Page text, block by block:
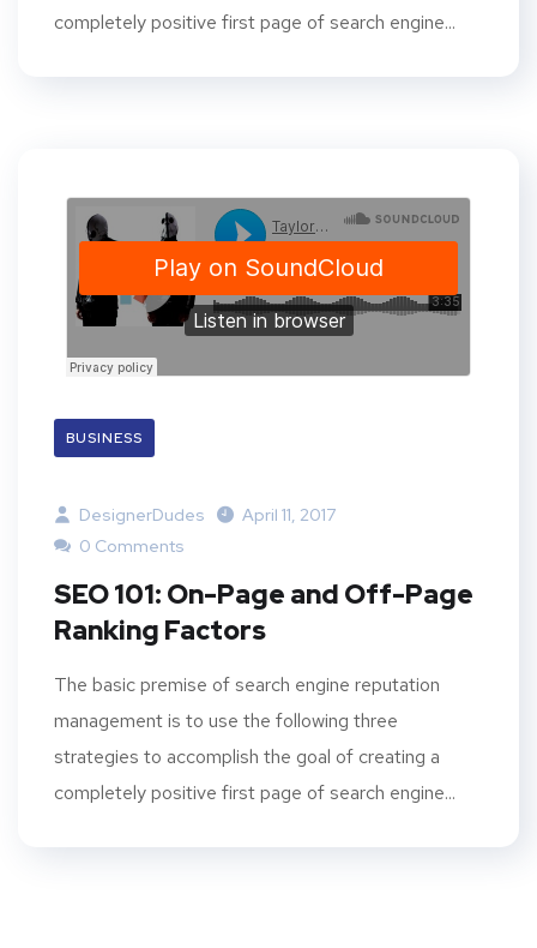
completely positive first page of search engine...
BUSINESS
DesignerDudes
April 11, 2017
0 Comments
SEO 101: On-Page and Off-Page
Ranking Factors
The basic premise of search engine reputation
management is to use the following three
strategies to accomplish the goal of creating a
completely positive first page of search engine...